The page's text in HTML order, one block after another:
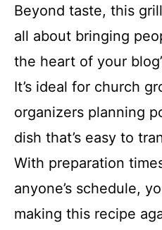
Beyond taste, this
all about bringing
the heart of your
It’s ideal for church
organizers planning
dish that’s easy to
With preparation
anyone’s schedule,
making this recipe